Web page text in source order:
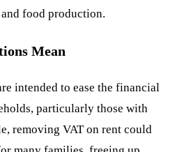
food production.
Mean
intended to ease the financial
particularly those with
removing VAT on rent could